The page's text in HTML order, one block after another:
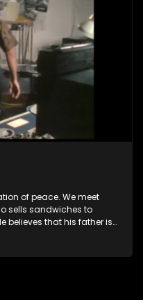
of peace. We meet
sells sandwiches to
believes that his father is
unexpectedly